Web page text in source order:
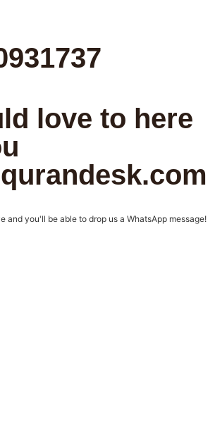
love to here
and you'll be able to drop us a WhatsApp message!